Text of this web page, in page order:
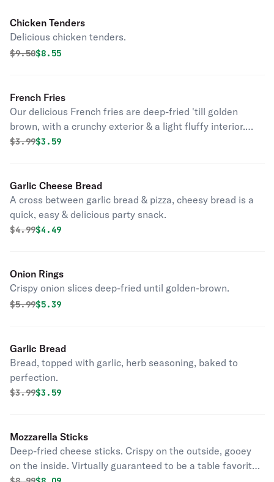
Chicken Tenders
Delicious chicken tenders.
Original price was
$9.50Discounted price is
$8.55
French Fries
Our delicious French fries are deep-fried 'till golden
brown, with a crunchy exterior & a light fluffy interior.
Seasoned to perfection!
Original price was
$3.99Discounted price is
$3.59
Garlic Cheese Bread
A cross between garlic bread & pizza, cheesy bread is a
quick, easy & delicious party snack.
Original price was
$4.99Discounted price is
$4.49
Onion Rings
Crispy onion slices deep-fried until golden-brown.
Original price was
$5.99Discounted price is
$5.39
Garlic Bread
Bread, topped with garlic, herb seasoning, baked to
perfection.
Original price was
$3.99Discounted price is
$3.59
Mozzarella Sticks
Deep-fried cheese sticks. Crispy on the outside, gooey
on the inside. Virtually guaranteed to be a table favorite!